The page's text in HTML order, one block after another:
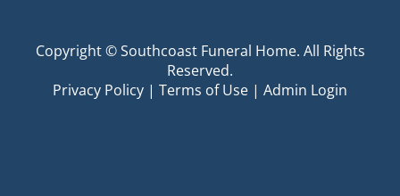
Copyright ©Southcoast Funeral Home. All Rights
Reserved.
Privacy Policy | Terms of Use | Admin Login